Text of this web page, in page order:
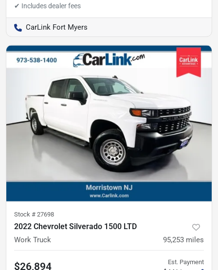
CarLink Fort Myers
Stock # 27698
2022 Chevrolet Silverado 1500 LTD
Work Truck 95,253 miles
$26,894 Est. Payment